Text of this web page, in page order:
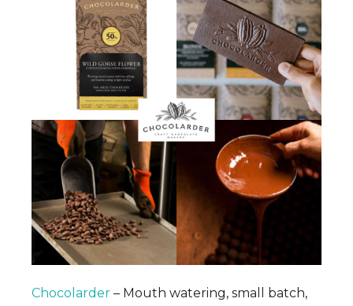
Chocolarder – Mouth watering, small batch,